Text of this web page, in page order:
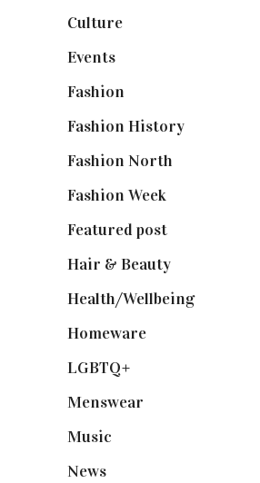
Culture
Events
Fashion
Fashion History
Fashion North
Fashion Week
Featured post
Hair & Beauty
Health/Wellbeing(80)
Homeware
LGBTQ+
Menswear
Music
News